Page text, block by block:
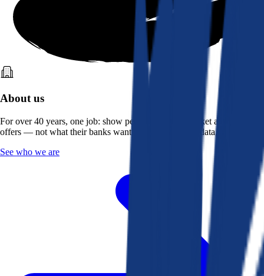
About us
For over 40 years, one job: show people what the market actually
offers — not what their banks want them to see. Real data, better rates.
See who we are